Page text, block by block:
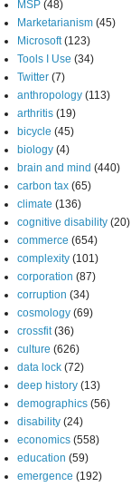
MSP (48)
Marketarianism (45)
Microsoft (123)
Tools I Use (34)
Twitter (7)
anthropology (113)
arthritis (19)
bicycle (45)
biology (4)
brain and mind (440)
carbon tax (65)
climate (136)
cognitive disability (20)
commerce (654)
complexity (101)
corporation (87)
corruption (34)
cosmology (69)
crossfit (36)
culture (626)
data lock (72)
deep history (13)
demographics (56)
disability (24)
economics (558)
education (59)
emergence (192)